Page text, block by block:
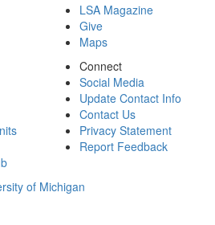
LSA Magazine
Give
Maps
Connect
Social Media
Update Contact Info
Contact Us
Privacy Statement
Report Feedback
of Michigan